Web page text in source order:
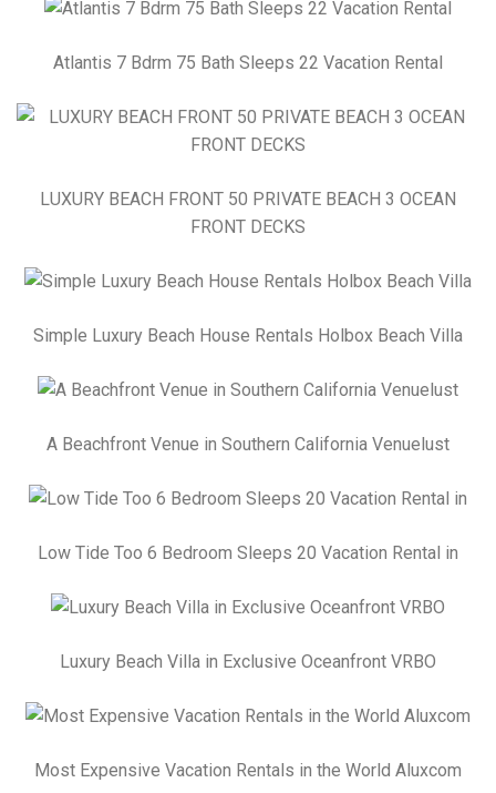
Atlantis 7 Bdrm 75 Bath Sleeps 22 Vacation Rental
LUXURY BEACH FRONT 50 PRIVATE BEACH 3 OCEAN
FRONT DECKS
Simple Luxury Beach House Rentals Holbox Beach Villa
A Beachfront Venue in Southern California Venuelust
Low Tide Too 6 Bedroom Sleeps 20 Vacation Rental in
Luxury Beach Villa in Exclusive Oceanfront VRBO
Most Expensive Vacation Rentals in the World Aluxcom